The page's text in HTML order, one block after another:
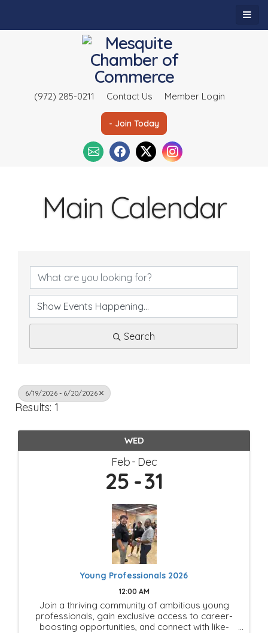
(972) 285-0211 Contact Us Member Login
- Join Today
Main Calendar
Search
6/19/2026 - 6/20/2026
Results: 1
WED
Feb Dec
25 31
Young Professionals 2026
12:00 AM
Join a thriving community of ambitious young
professionals, gain exclusive access to career-
boosting opportunities, and connect with like-